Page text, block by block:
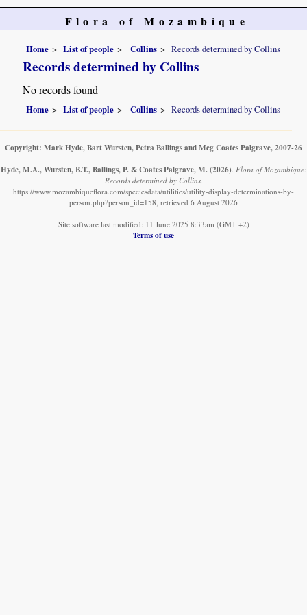
Flora of Mozambique
Home List of people Collins Records determined by Collins
Records determined by Collins
No records found
Home List of people Collins Records determined by Collins
Copyright: Mark Hyde, Bart Wursten, Petra Ballings and Meg Coates Palgrave, 2007-26
Hyde, M.A., Wursten, B.T., Ballings, P. & Coates Palgrave, M. (2026). Flora of Mozambique:
Records determined by Collins.
https://www.mozambiqueflora.com/speciesdata/utilities/utility-display-determinations-by-
person.php?person_id=158, retrieved 6 August 2026
Site software last modified: 11 June 2025 8:33am (GMT +2)
Terms of use